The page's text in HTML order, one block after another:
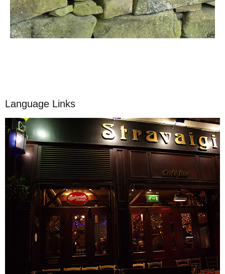
Language Links